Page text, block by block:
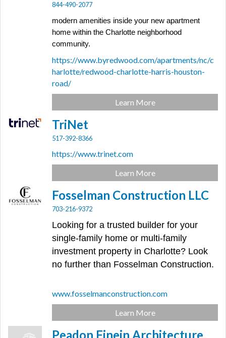
844-490-2077
modern amenities inside your new apartment
home within the Charlotte neighborhood
community.
https://www.byredwood.com/apartments/nc/c
harlotte/redwood-charlotte-harris-houston-
road/
Learn More
TriNet
517-392-8366
https://www.trinet.com
Learn More
Fosselman Construction LLC
703-216-9372
Looking for a trusted builder for your
single-family home or multi-family
investment property in Charlotte? Look
no further than Fosselman Construction.
www.fosselmanconstruction.com
Learn More
Peadon Finein Architecture